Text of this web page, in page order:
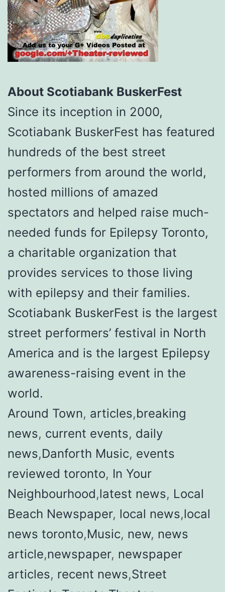
About Scotiabank BuskerFest
Since its inception in 2000,
Scotiabank BuskerFest has featured
hundreds of the best street
performers from around the world,
hosted millions of amazed
spectators and helped raise much-
needed funds for Epilepsy Toronto,
a charitable organization that
provides services to those living
with epilepsy and their families.
Scotiabank BuskerFest is the largest
street performers’ festival in North
America and is the largest Epilepsy
awareness-raising event in the
world.
Around Town, articles,breaking
news, current events, daily
news,Danforth Music, events
reviewed toronto, In Your
Neighbourhood,latest news, Local
Beach Newspaper, local news,local
news toronto,Music, new, news
article,newspaper, newspaper
articles, recent news,Street